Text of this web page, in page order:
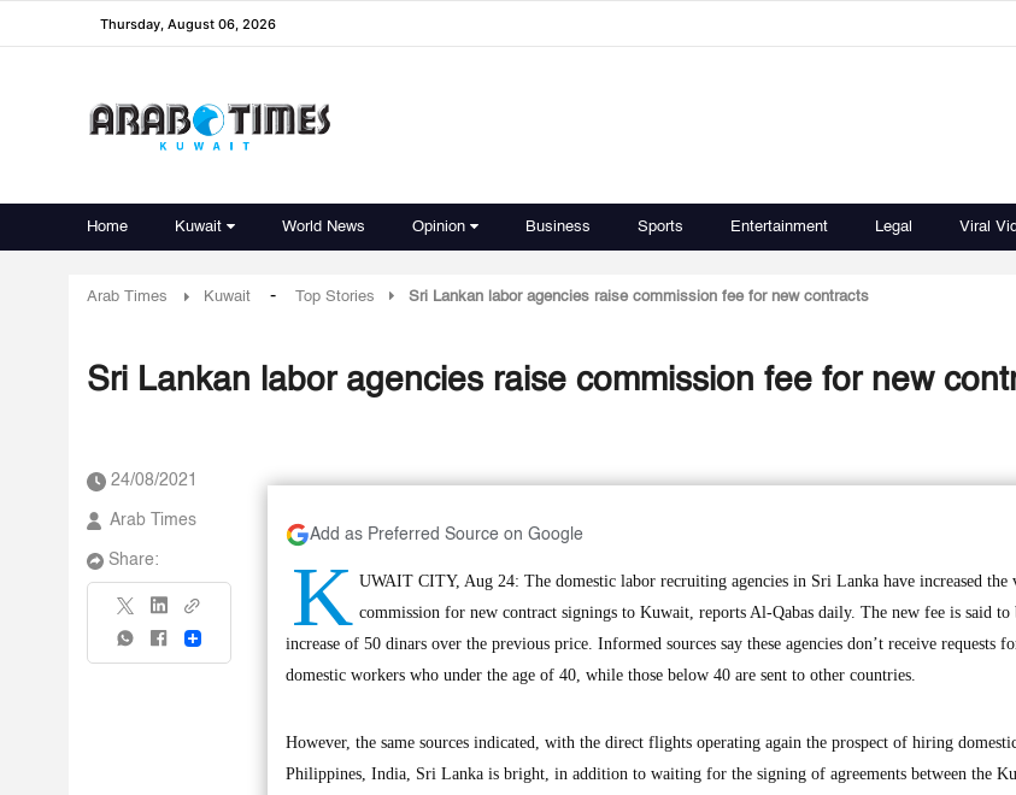
Thursday, August 06, 2026
Home Kuwait World News Opinion Business Sports Entertainment Legal Viral
Arab Times Kuwait - Top Stories Sri Lankan labor agencies raise commission fee for new contracts
Sri Lankan labor agencies raise commission fee for new
24/08/2021
Arab Times
Share:
Share
Add as Preferred Source on Google
K UWAIT CITY, Aug 24: The domestic labor recruiting agencies in Sri Lanka have increased the
commission for new contract signings to Kuwait, reports Al-Qabas daily. The new fee is said to
increase of 50 dinars over the previous price. Informed sources say these agencies don’t receive requests
domestic workers who under the age of 40, while those below 40 are sent to other countries.
However, the same sources indicated, with the direct flights operating again the prospect of hiring
Philippines, India, Sri Lanka is bright, in addition to waiting for the signing of agreements between the